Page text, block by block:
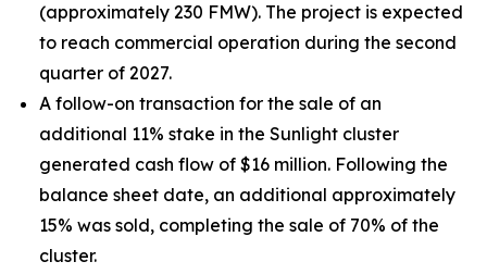
(approximately 230 FMW). The project is expected
to reach commercial operation during the second
quarter of 2027.
A follow-on transaction for the sale of an
additional 11% stake in the Sunlight cluster
generated cash flow of $16 million. Following the
balance sheet date, an additional approximately
15% was sold, completing the sale of 70% of the
cluster.